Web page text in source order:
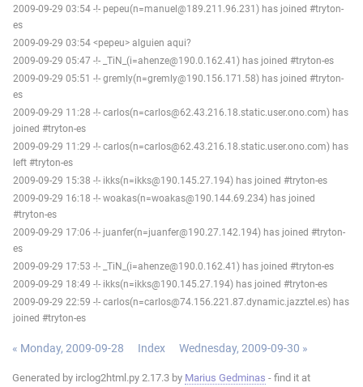
2009-09-29 03:54 -!- pepeu(n=manuel@189.211.96.231) has joined #tryton-
es
2009-09-29 03:54 <pepeu> alguien aqui?
2009-09-29 05:47 -!- _TiN_(i=ahenze@190.0.162.41) has joined #tryton-es
2009-09-29 05:51 -!- gremly(n=gremly@190.156.171.58) has joined #tryton-
es
2009-09-29 11:28 -!- carlos(n=carlos@62.43.216.18.static.user.ono.com) has
joined #tryton-es
2009-09-29 11:29 -!- carlos(n=carlos@62.43.216.18.static.user.ono.com) has
left #tryton-es
2009-09-29 15:38 -!- ikks(n=ikks@190.145.27.194) has joined #tryton-es
2009-09-29 16:18 -!- woakas(n=woakas@190.144.69.234) has joined
#tryton-es
2009-09-29 17:06 -!- juanfer(n=juanfer@190.27.142.194) has joined #tryton-
es
2009-09-29 17:53 -!- _TiN_(i=ahenze@190.0.162.41) has joined #tryton-es
2009-09-29 18:49 -!- ikks(n=ikks@190.145.27.194) has joined #tryton-es
2009-09-29 22:59 -!- carlos(n=carlos@74.156.221.87.dynamic.jazztel.es) has
joined #tryton-es
« Monday, 2009-09-28 Index Wednesday, 2009-09-30 »
Generated by irclog2html.py 2.17.3 by Marius Gedminas - find it at